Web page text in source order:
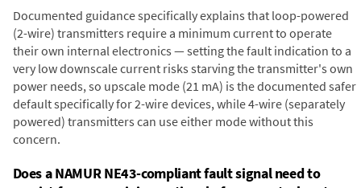
Documented guidance specifically explains that loop-powered
(2-wire) transmitters require a minimum current to operate
their own internal electronics — setting the fault indication to a
very low downscale current risks starving the transmitter's own
power needs, so upscale mode (21 mA) is the documented safer
default specifically for 2-wire devices, while 4-wire (separately
powered) transmitters can use either mode without this
concern.
Does a NAMUR NE43-compliant fault signal need to